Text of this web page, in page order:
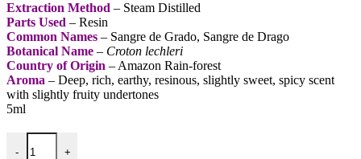
Extraction Method – Steam Distilled
Parts Used – Resin
Common Names – Sangre de Grado, Sangre de Drago
Botanical Name – Croton lechleri
Country of Origin – Amazon Rain-forest
Aroma – Deep, rich, earthy, resinous, slightly sweet, spicy scent
with slightly fruity undertones
5ml
-
Dragon's Blood Essential Oil - Organic quantity
+